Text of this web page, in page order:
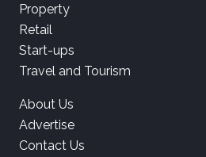
Property
Retail
Start-ups
Travel and Tourism
About Us
Advertise
Contact Us